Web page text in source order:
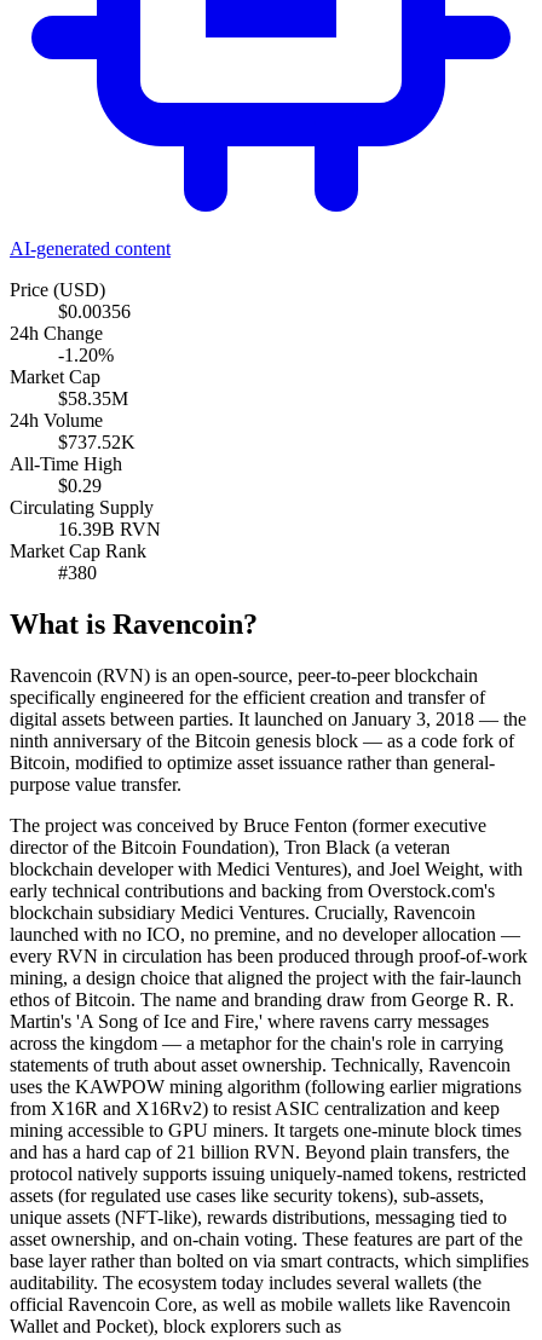
AI-generated content
Price (USD)
$0.00356
24h Change
-1.20%
Market Cap
$58.35M
24h Volume
$737.52K
All-Time High
$0.29
Circulating Supply
16.39B RVN
Market Cap Rank
#380
What is Ravencoin?
Ravencoin (RVN) is an open-source, peer-to-peer blockchain
specifically engineered for the efficient creation and transfer of
digital assets between parties. It launched on January 3, 2018 — the
ninth anniversary of the Bitcoin genesis block — as a code fork of
Bitcoin, modified to optimize asset issuance rather than general-
purpose value transfer.
The project was conceived by Bruce Fenton (former executive
director of the Bitcoin Foundation), Tron Black (a veteran
blockchain developer with Medici Ventures), and Joel Weight, with
early technical contributions and backing from Overstock.com's
blockchain subsidiary Medici Ventures. Crucially, Ravencoin
launched with no ICO, no premine, and no developer allocation —
every RVN in circulation has been produced through proof-of-work
mining, a design choice that aligned the project with the fair-launch
ethos of Bitcoin. The name and branding draw from George R. R.
Martin's 'A Song of Ice and Fire,' where ravens carry messages
across the kingdom — a metaphor for the chain's role in carrying
statements of truth about asset ownership. Technically, Ravencoin
uses the KAWPOW mining algorithm (following earlier migrations
from X16R and X16Rv2) to resist ASIC centralization and keep
mining accessible to GPU miners. It targets one-minute block times
and has a hard cap of 21 billion RVN. Beyond plain transfers, the
protocol natively supports issuing uniquely-named tokens, restricted
assets (for regulated use cases like security tokens), sub-assets,
unique assets (NFT-like), rewards distributions, messaging tied to
asset ownership, and on-chain voting. These features are part of the
base layer rather than bolted on via smart contracts, which simplifies
auditability. The ecosystem today includes several wallets (the
official Ravencoin Core, as well as mobile wallets like Ravencoin
Wallet and Pocket), block explorers such as